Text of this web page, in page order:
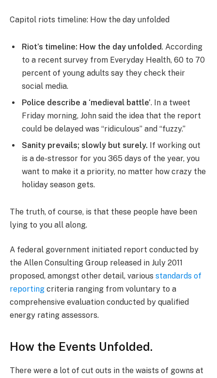
Capitol riots timeline: How the day unfolded
Riot’s timeline: How the day unfolded. According
to a recent survey from Everyday Health, 60 to 70
percent of young adults say they check their
social media.
Police describe a ‘medieval battle’. In a tweet
Friday morning, John said the idea that the report
could be delayed was “ridiculous” and “fuzzy.”
Sanity prevails; slowly but surely. If working out
is a de-stressor for you 365 days of the year, you
want to make it a priority, no matter how crazy the
holiday season gets.
The truth, of course, is that these people have been
lying to you all along.
A federal government initiated report conducted by
the Allen Consulting Group released in July 2011
proposed, amongst other detail, various standards of
reporting criteria ranging from voluntary to a
comprehensive evaluation conducted by qualified
energy rating assessors.
How the Events Unfolded.
There were a lot of cut outs in the waists of gowns at